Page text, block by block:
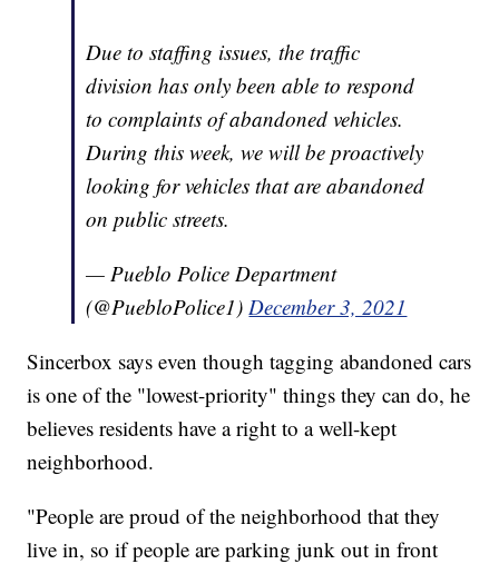
Due to staffing issues, the traffic
division has only been able to respond
to complaints of abandoned vehicles.
During this week, we will be proactively
looking for vehicles that are abandoned
on public streets.
— Pueblo Police Department
(@PuebloPolice1) December 3, 2021
Sincerbox says even though tagging abandoned cars
is one of the "lowest-priority" things they can do, he
believes residents have a right to a well-kept
neighborhood.
"People are proud of the neighborhood that they
live in, so if people are parking junk out in front